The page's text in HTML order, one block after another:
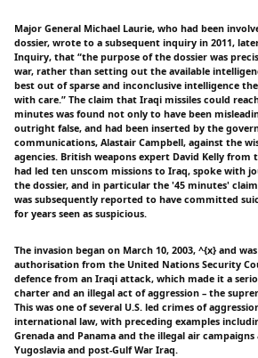
Major General Michael Laurie, who had been
dossier, wrote to a subsequent inquiry in 2011,
Inquiry, that “the purpose of the dossier was
war, rather than setting out the available
best out of sparse and inconclusive intelligence
with care.” The claim that Iraqi missiles could
minutes was found not only to have been
outright false, and had been inserted by the
communications, Alastair Campbell, against the
agencies. British weapons expert David Kelly from
had led ten unscom missions to Iraq, spoke with
the dossier, and in particular the '45 minutes'
was subsequently reported to have committed
for years seen as suspicious.
The invasion began on March 10, 2003, ^{x} and
authorisation from the United Nations Security
defence from an Iraqi attack, which made it a
charter and an illegal act of aggression – the
This was one of several U.S. led crimes of
international law, with preceding examples
Grenada and Panama and the illegal air
Yugoslavia and post-Gulf War Iraq.